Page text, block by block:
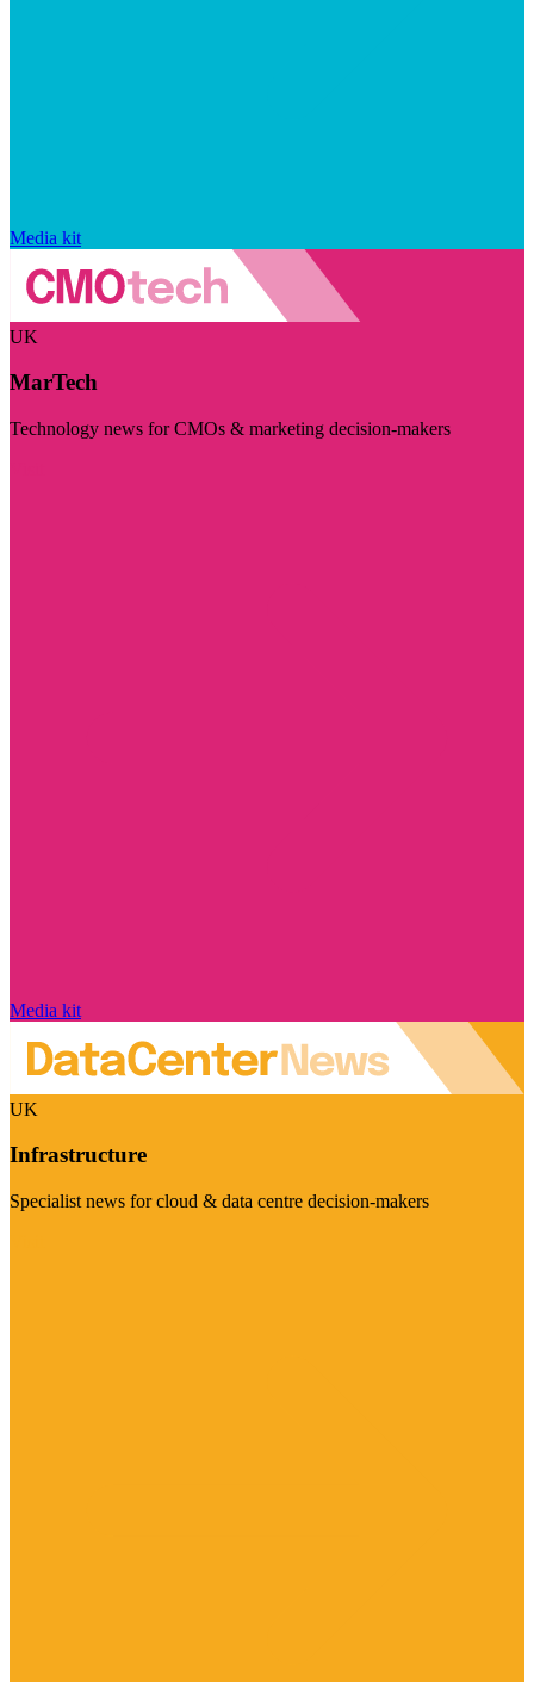
Media kit
UK
MarTech
Technology news for CMOs & marketing decision-makers
Media kit
UK
Infrastructure
Specialist news for cloud & data centre decision-makers